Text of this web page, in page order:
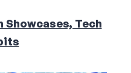
Showcases, Tech